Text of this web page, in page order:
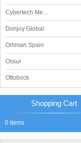
Cybertech Me...
Donjoy Global
Orliman Spain
Ossur
Ottobock
Shopping Cart
0 items